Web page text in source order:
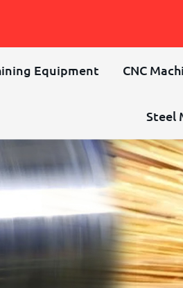
Equipment CNC
Steel